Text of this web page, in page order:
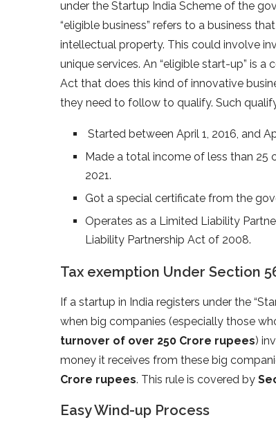
under the Startup India Scheme of the
“eligible business” refers to a business
intellectual property. This could involve
unique services. An “eligible start-up” is
Act that does this kind of innovative
they need to follow to qualify. Such
Started between April 1, 2016, and
Made a total income of less than 25
2021.
Got a special certificate from the
Operates as a Limited Liability
Liability Partnership Act of 2008.
Tax exemption Under Section
If a startup in India registers under the
when big companies (especially those
turnover of over 250 Crore rupees)
money it receives from these big
Crore rupees. This rule is covered by
Easy Wind-up Process